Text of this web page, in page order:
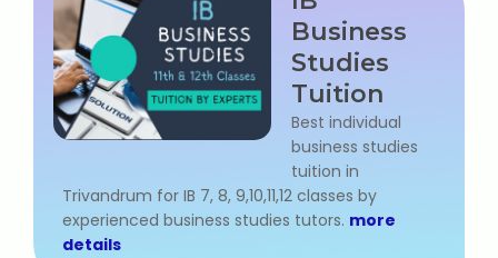
Business
Studies
Tuition
Best individual
business studies
tuition in
Trivandrum for IB 7, 8, 9,10,11,12 classes by
experienced business studies tutors. more
details